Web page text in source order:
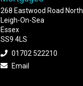
268 Eastwood Road North
Leigh-On-Sea
Essex
SS9 4LS
01702 522210
Email